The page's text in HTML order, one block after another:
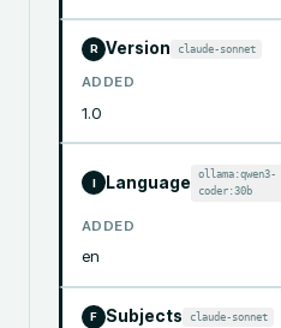
R Version claude-sonnet
ADDED
1.0
I Language
ollama:qwen3-
coder:30b
ADDED
en
F Subjects claude-sonnet